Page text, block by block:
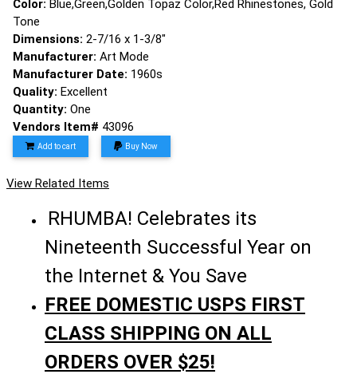
Color: Blue,Green,Golden Topaz Color,Red Rhinestones, Gold
Tone
Dimensions: 2-7/16 x 1-3/8"
Manufacturer: Art Mode
Manufacturer Date: 1960s
Quality: Excellent
Quantity: One
Vendors Item# 43096
Add to cart Buy Now
View Related Items
RHUMBA! Celebrates its
Nineteenth Successful Year on
the Internet & You Save
FREE DOMESTIC USPS FIRST
CLASS SHIPPING ON ALL
ORDERS OVER $25!